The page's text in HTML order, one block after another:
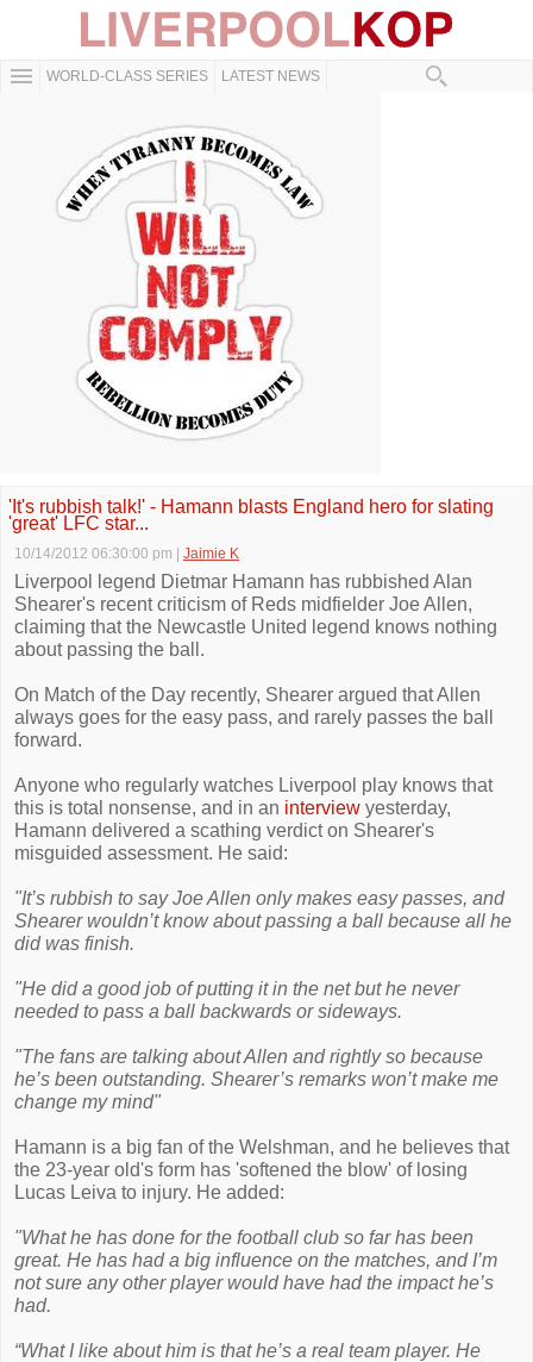
WORLD-CLASS SERIES LATEST NEWS
'It's rubbish talk!' - Hamann blasts England hero for slating
'great' LFC star...
10/14/2012 06:30:00 pm Jaimie K
Liverpool legend Dietmar Hamann has rubbished Alan
Shearer's recent criticism of Reds midfielder Joe Allen,
claiming that the Newcastle United legend knows nothing
about passing the ball.
On Match of the Day recently, Shearer argued that Allen
always goes for the easy pass, and rarely passes the ball
forward.
Anyone who regularly watches Liverpool play knows that
this is total nonsense, and in an interview yesterday,
Hamann delivered a scathing verdict on Shearer's
misguided assessment. He said:
"It’s rubbish to say Joe Allen only makes easy passes, and
Shearer wouldn’t know about passing a ball because all he
did was finish.
"He did a good job of putting it in the net but he never
needed to pass a ball backwards or sideways.
"The fans are talking about Allen and rightly so because
he’s been outstanding. Shearer’s remarks won’t make me
change my mind"
Hamann is a big fan of the Welshman, and he believes that
the 23-year old's form has 'softened the blow' of losing
Lucas Leiva to injury. He added:
"What he has done for the football club so far has been
great. He has had a big influence on the matches, and I’m
not sure any other player would have had the impact he’s
had.
“What I like about him is that he’s a real team player. He